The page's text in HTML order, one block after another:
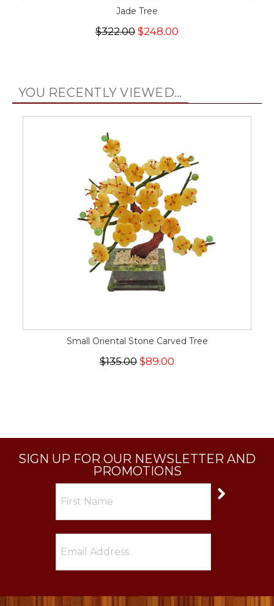
Jade Tree
$322.00 $248.00
YOU RECENTLY VIEWED...
Small Oriental Stone Carved Tree
$135.00 $89.00
SIGN UP FOR OUR NEWSLETTER AND
PROMOTIONS